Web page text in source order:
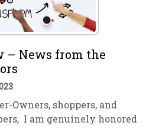
– News from the
Owners, shoppers, and
I am genuinely honored